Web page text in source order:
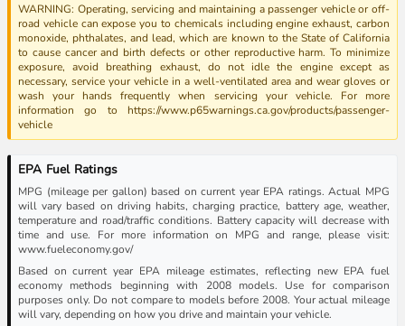
WARNING: Operating, servicing and maintaining a passenger vehicle or off-
road vehicle can expose you to chemicals including engine exhaust, carbon
monoxide, phthalates, and lead, which are known to the State of California
to cause cancer and birth defects or other reproductive harm. To minimize
exposure, avoid breathing exhaust, do not idle the engine except as
necessary, service your vehicle in a well-ventilated area and wear gloves or
wash your hands frequently when servicing your vehicle. For more
information go to https://www.p65warnings.ca.gov/products/passenger-
vehicle
EPA Fuel Ratings
MPG (mileage per gallon) based on current year EPA ratings. Actual MPG
will vary based on driving habits, charging practice, battery age, weather,
temperature and road/traffic conditions. Battery capacity will decrease with
time and use. For more information on MPG and range, please visit:
www.fueleconomy.gov/
Based on current year EPA mileage estimates, reflecting new EPA fuel
economy methods beginning with 2008 models. Use for comparison
purposes only. Do not compare to models before 2008. Your actual mileage
will vary, depending on how you drive and maintain your vehicle.